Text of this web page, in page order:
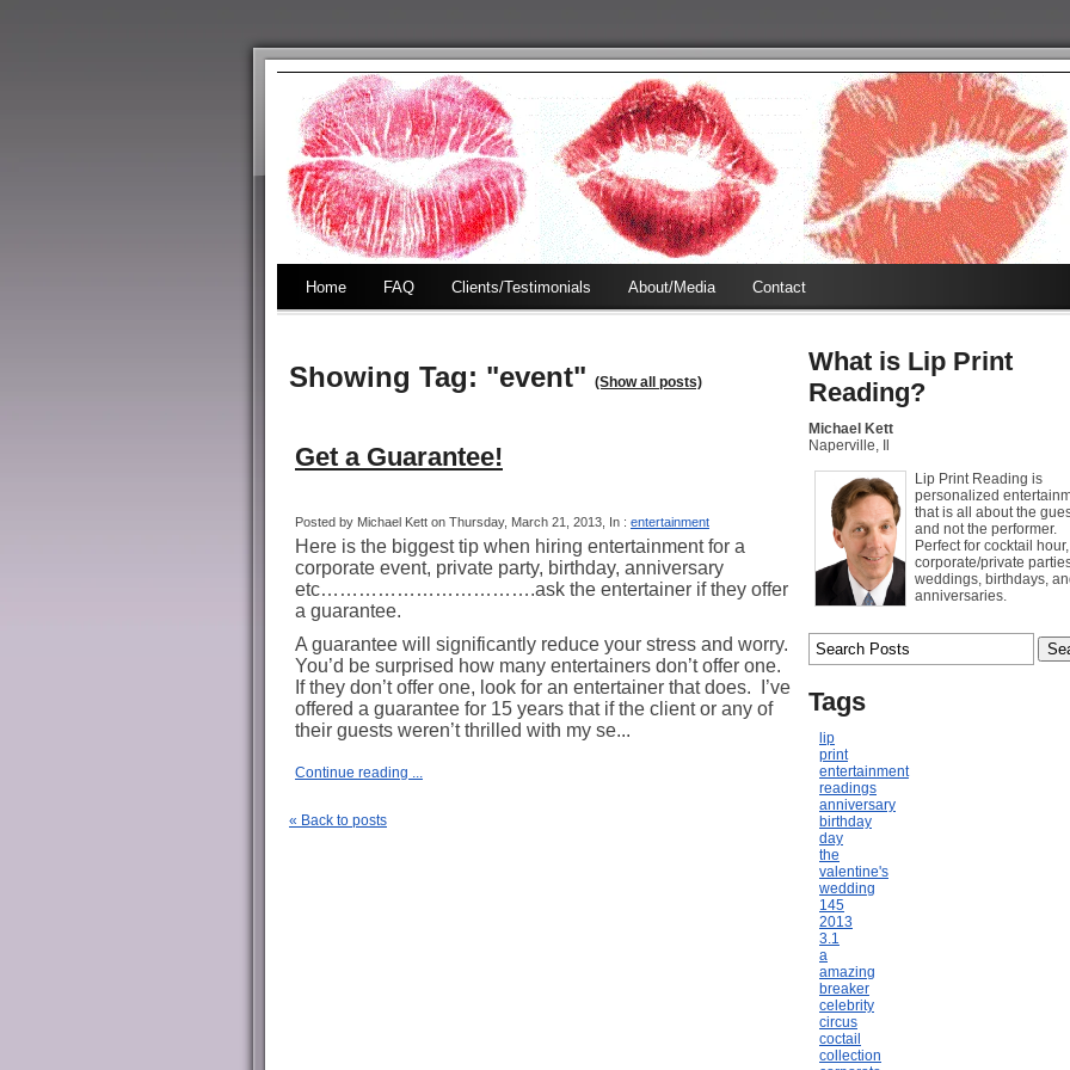
Home FAQ Clients/Testimonials About/Media Contact
Showing Tag: "event" (Show all posts)
Get a Guarantee!
Posted by Michael Kett on Thursday, March 21, 2013, In : entertainment
Here is the biggest tip when hiring entertainment for a
corporate event, private party, birthday, anniversary
etc…………………………….ask the entertainer if they offer
a guarantee.
A guarantee will significantly reduce your stress and worry.
You’d be surprised how many entertainers don’t offer one.
If they don’t offer one, look for an entertainer that does.
I’ve
offered a guarantee for 15 years that if the client or any of
their guests weren’t thrilled with my se...
Continue reading ...
« Back to posts
What is Lip Print
Reading?
Michael Kett
Naperville, Il
Lip Print Reading is
personalized
that is all about the
and not the performer.
Perfect for cocktail hour,
corporate/private
weddings, birthdays,
anniversaries.
Tags
lip
print
entertainment
readings
anniversary
birthday
day
the
valentine's
wedding
145
2013
3.1
a
amazing
breaker
celebrity
circus
coctail
collection